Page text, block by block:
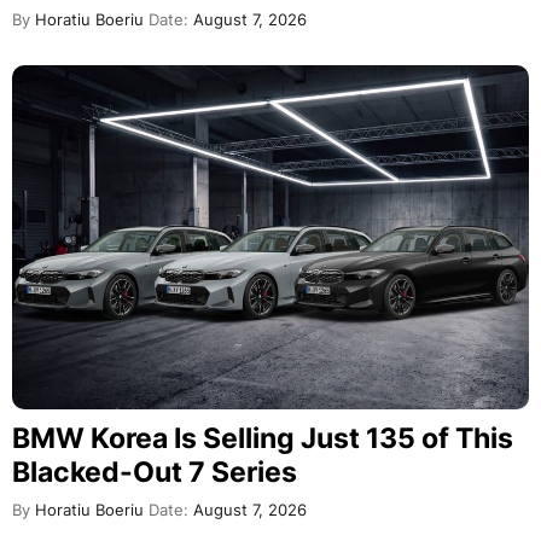
By Horatiu Boeriu Date: August 7, 2026
BMW Korea Is Selling Just 135 of This
Blacked-Out 7 Series
By Horatiu Boeriu Date: August 7, 2026